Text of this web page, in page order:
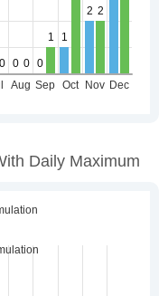
Daily Maximum